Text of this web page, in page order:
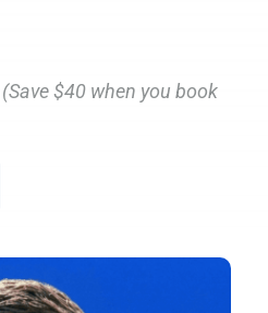
(Save $40 when you book